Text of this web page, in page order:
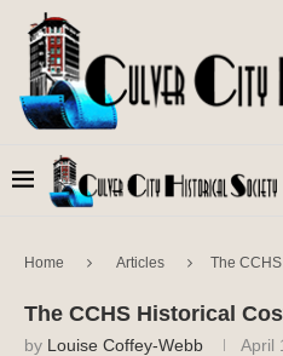
Home Articles The
The CCHS Historical
by Louise Coffey-Webb April